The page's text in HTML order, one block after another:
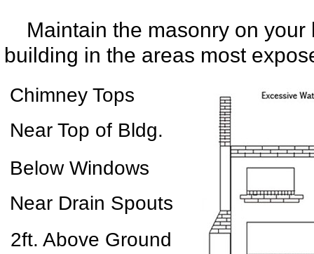
Maintain the masonry on your
building in the areas most
Chimney Tops
Near Top of Bldg.
Below Windows
Near Drain Spouts
2ft. Above Ground